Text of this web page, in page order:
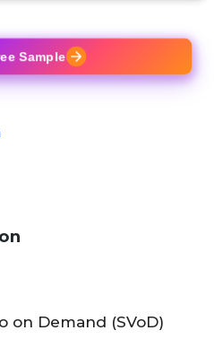
on Demand (SVoD)
Sample